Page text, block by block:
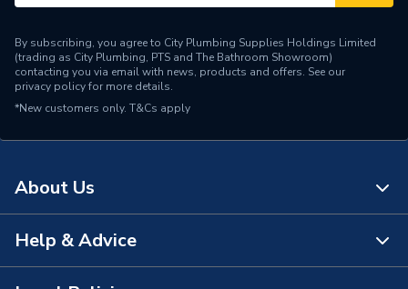
Type
Fittings - Elbows & Bends
Suitable for
potable water, heating,
cooling, compressed air,
Maximum Pressure
5 bar
Maximum Diameter
By subscribing, you agree to City Plumbing Supplies Holdings Limited
(trading as City Plumbing, PTS and The Bathroom Showroom)
contacting you via email with news, products and offers. See our
privacy policyfor more details.
*New customers only. T&Cs apply
About Us
About Us
Help & Advice